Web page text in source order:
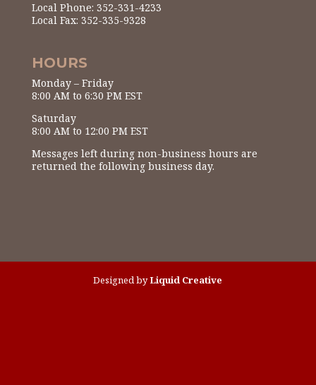
Local Phone: 352-331-4233
Local Fax: 352-335-9328
HOURS
Monday – Friday
8:00 AM to 6:30 PM EST
Saturday
8:00 AM to 12:00 PM EST
Messages left during non-business hours are
returned the following business day.
Designed byLiquid Creative